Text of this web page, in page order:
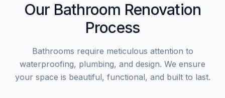
Our Bathroom Renovation
Process
Bathrooms require meticulous attention to
waterproofing, plumbing, and design. We ensure
your space is beautiful, functional, and built to last.